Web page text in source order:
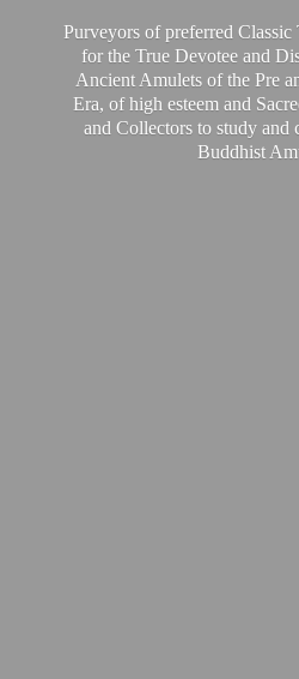
Purveyors of preferred
for the True Devotee and
Ancient Amulets of the Pre
Era, of high esteem and
and Collectors to study and
Buddhist